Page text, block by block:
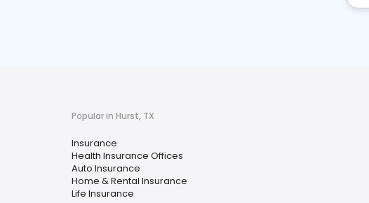
Popular in Hurst, TX
Insurance
Health Insurance Offices
Auto Insurance
Home & Rental Insurance
Life Insurance